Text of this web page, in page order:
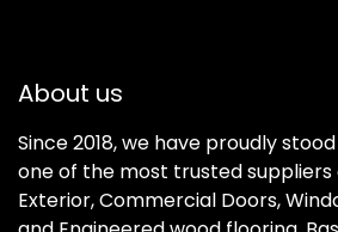
About us
Since 2018, we have proudly
one of the most trusted
Exterior, Commercial Doors,